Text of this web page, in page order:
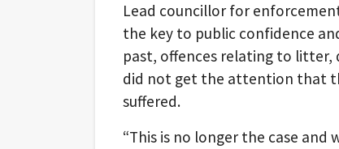
Lead councillor for
the key to public confidence
past, offences relating to litter,
did not get the attention that
suffered.
“This is no longer the case